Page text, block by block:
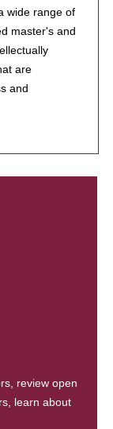
wide range of
master's and
are
and
review open
learn about